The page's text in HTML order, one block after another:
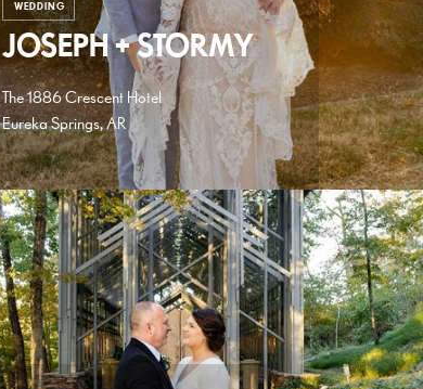
WEDDING
JOSEPH + STORMY
The 1886 Crescent Hotel
Eureka Springs, AR